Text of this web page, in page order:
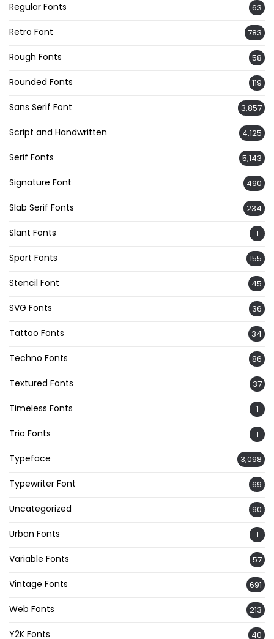
Regular Fonts 63
Retro Font 783
Rough Fonts 58
Rounded Fonts 119
Sans Serif Font 3,857
Script and Handwritten 4,125
Serif Fonts 5,143
Signature Font 490
Slab Serif Fonts 234
Slant Fonts 1
Sport Fonts 155
Stencil Font 45
SVG Fonts 36
Tattoo Fonts 34
Techno Fonts 86
Textured Fonts 37
Timeless Fonts 1
Trio Fonts 1
Typeface 3,098
Typewriter Font 69
Uncategorized 90
Urban Fonts 1
Variable Fonts 57
Vintage Fonts 691
Web Fonts 213
Y2K Fonts 40